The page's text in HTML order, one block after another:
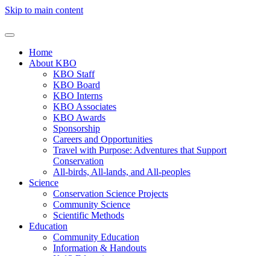
Skip to main content
Home
About KBO
KBO Staff
KBO Board
KBO Interns
KBO Associates
KBO Awards
Sponsorship
Careers and Opportunities
Travel with Purpose: Adventures that Support
Conservation
All-birds, All-lands, and All-peoples
Science
Conservation Science Projects
Community Science
Scientific Methods
Education
Community Education
Information & Handouts